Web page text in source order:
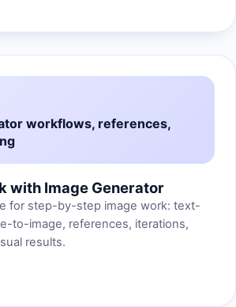
workflows, references,
with Image Generator
for step-by-step image work: text-
to-image, references, iterations,
results.